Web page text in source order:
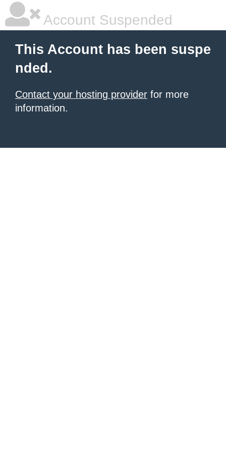
Account Suspended
This Account has been suspe
nded.
Contact your hosting provider for more
information.